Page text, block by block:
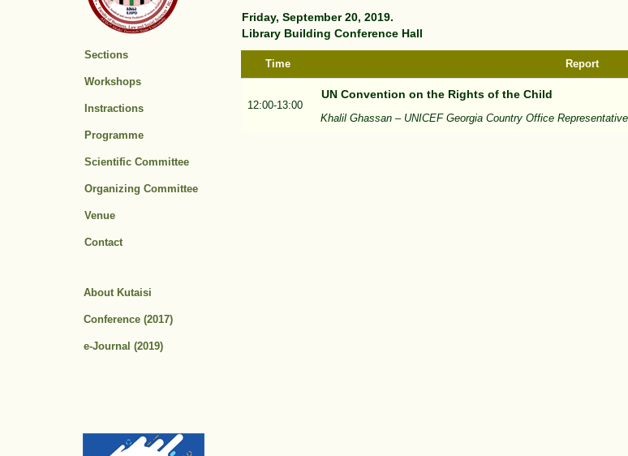
Sections
Workshops
Instractions
Programme
Scientific Committee
Organizing Committee
Venue
Contact
About Kutaisi
Conference (2017)
e-Journal (2019)
Friday, September 20, 2019.
Library Building Conference Hall
Time Report
12:00-13:00
UN Convention on the Rights of the Child
Khalil Ghassan – UNICEF Georgia Country Office